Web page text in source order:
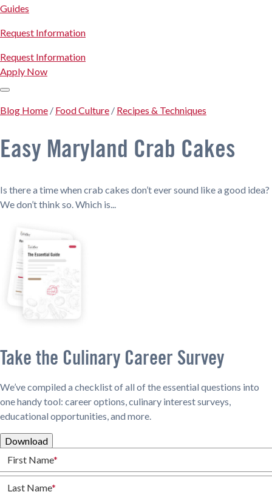
Guides
Request Information
Request Information
Apply Now
Blog Home / Food Culture / Recipes & Techniques
Easy Maryland Crab Cakes
Is there a time when crab cakes don’t ever sound like a good idea?
We don’t think so. Which is...
Take the Culinary Career Survey
We’ve compiled a checklist of all of the essential questions into
one handy tool: career options, culinary interest surveys,
educational opportunities, and more.
Download
First Name*
Last Name*